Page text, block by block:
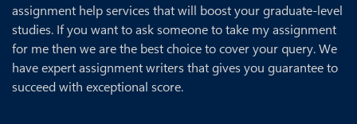
assignment help services that will boost your graduate-level
studies. If you want to ask someone to take my assignment
for me then we are the best choice to cover your query. We
have expert assignment writers that gives you guarantee to
succeed with exceptional score.